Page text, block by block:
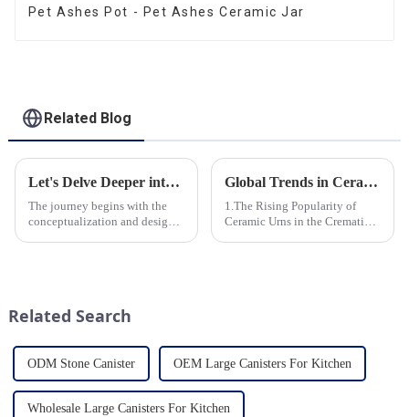
Pet Ashes Pot - Pet Ashes Ceramic Jar
Related Blog
Let's Delve Deeper into the Fascinating Process of Creating a Ceramic Product from Scratch.
The journey begins with the
conceptualization and design
designs ...
Global Trends in Ceramic Cremation Urns: What Funeral Service Providers Need to Know
1.The Rising Popularity of
Ceramic Urns in the Cremation
Related Search
ODM Stone Canister OEM Large Canisters For Kitchen
Wholesale Large Canisters For Kitchen